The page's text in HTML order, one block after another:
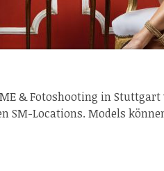
& Fotoshooting in Stuttgart
SM-Locations. Models